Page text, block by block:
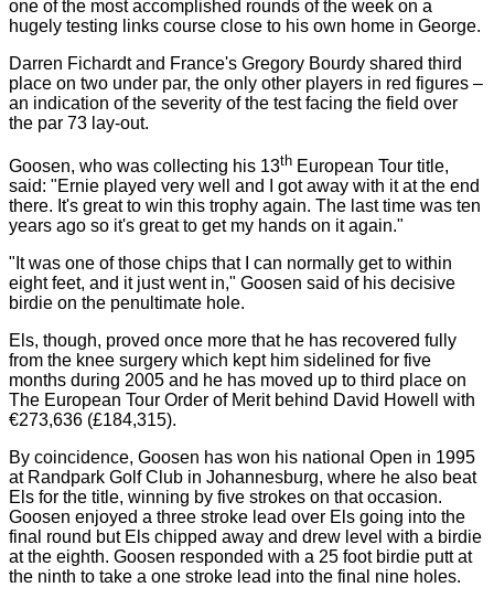
one of the most accomplished rounds of the week on a
hugely testing links course close to his own home in George.
Darren Fichardt and France's Gregory Bourdy shared third
place on two under par, the only other players in red figures –
an indication of the severity of the test facing the field over
the par 73 lay-out.
Goosen, who was collecting his 13th European Tour title,
said: "Ernie played very well and I got away with it at the end
there. It's great to win this trophy again. The last time was ten
years ago so it's great to get my hands on it again."
"It was one of those chips that I can normally get to within
eight feet, and it just went in," Goosen said of his decisive
birdie on the penultimate hole.
Els, though, proved once more that he has recovered fully
from the knee surgery which kept him sidelined for five
months during 2005 and he has moved up to third place on
The European Tour Order of Merit behind David Howell with
€273,636 (£184,315).
By coincidence, Goosen has won his national Open in 1995
at Randpark Golf Club in Johannesburg, where he also beat
Els for the title, winning by five strokes on that occasion.
Goosen enjoyed a three stroke lead over Els going into the
final round but Els chipped away and drew level with a birdie
at the eighth. Goosen responded with a 25 foot birdie putt at
the ninth to take a one stroke lead into the final nine holes.